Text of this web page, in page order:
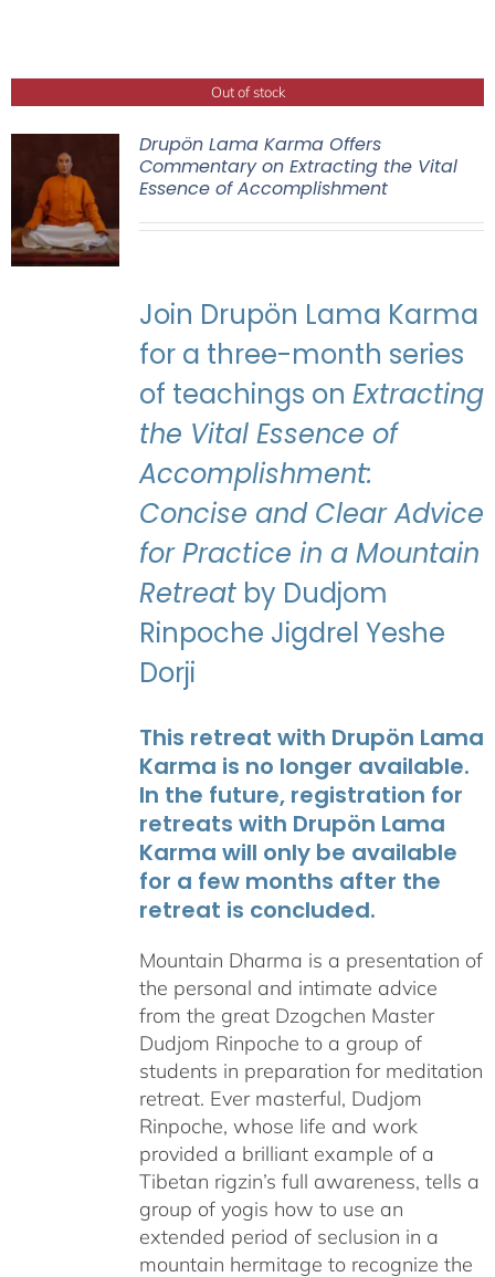
Out of stock
Drupön Lama Karma Offers
Commentary on Extracting the Vital
Essence of Accomplishment
Join Drupön Lama Karma
for a three-month series
of teachings on Extracting
the Vital Essence of
Accomplishment:
Concise and Clear Advice
for Practice in a Mountain
Retreatby Dudjom
Rinpoche Jigdrel Yeshe
Dorji
This retreat with Drupön Lama
Karma is no longer available.
In the future, registration for
retreats with Drupön Lama
Karma will only be available
for a few months after the
retreat is concluded.
Mountain Dharma is a presentation of
the personal and intimate advice
from the great Dzogchen Master
Dudjom Rinpoche to a group of
students in preparation for meditation
retreat. Ever masterful, Dudjom
Rinpoche, whose life and work
provided a brilliant example of a
Tibetan rigzin’s full awareness, tells a
group of yogis how to use an
extended period of seclusion in a
mountain hermitage to recognize the